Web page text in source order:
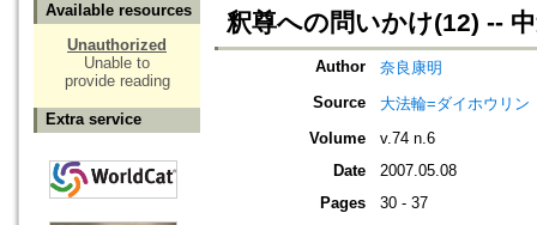
Available resources
Unauthorized
Unable to
provide reading
Extra service
釈尊への問いかけ(12) --
Author
奈良康明
Source
大法輪=ダイホウリン
Volume
v.74 n.6
Date
2007.05.08
Pages
30 - 37